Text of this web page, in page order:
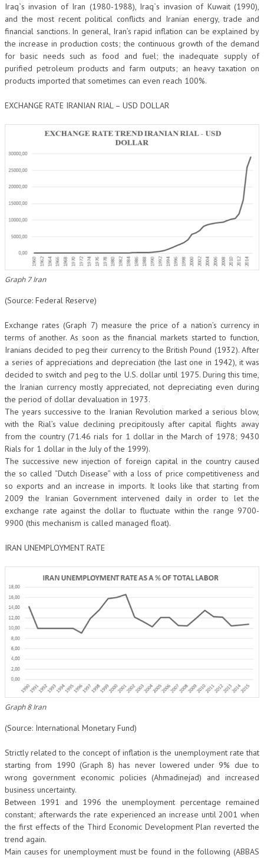
Iraq`s invasion of Iran (1980-1988), Iraq`s invasion of Kuwait (1990),
and the most recent political conflicts and Iranian energy, trade and
financial sanctions. In general, Iran’s rapid inflation can be explained by
the increase in production costs; the continuous growth of the demand
for basic needs such as food and fuel; the inadequate supply of
purified petroleum products and farm outputs; an heavy taxation on
products imported that sometimes can even reach 100%.
EXCHANGE RATE IRANIAN RIAL – USD DOLLAR
Graph 7 Iran
(Source: Federal Reserve)
Exchange rates (Graph 7) measure the price of a nation’s currency in
terms of another. As soon as the financial markets started to function,
Iranians decided to peg their currency to the British Pound (1932). After
a series of appreciations and depreciation (the last one in 1942), it was
decided to switch and peg to the U.S. dollar until 1975. During this time,
the Iranian currency mostly appreciated, not depreciating even during
the period of dollar devaluation in 1973.
The years successive to the Iranian Revolution marked a serious blow,
with the Rial’s value declining precipitously after capital flights away
from the country (71.46 rials for 1 dollar in the March of 1978; 9430
Rials for 1 dollar in the July of the 1999).
The successive new injection of foreign capital in the country caused
the so called “Dutch Disease” with a loss of price competitiveness and
so exports and an increase in imports. It looks like that starting from
2009 the Iranian Government intervened daily in order to let the
exchange rate against the dollar to fluctuate within the range 9700-
9900 (this mechanism is called managed float).
IRAN UNEMPLOYMENT RATE
Graph 8 Iran
(Source: International Monetary Fund)
Strictly related to the concept of inflation is the unemployment rate that
starting from 1990 (Graph 8) has never lowered under 9% due to
wrong government economic policies (Ahmadinejad) and increased
business uncertainty.
Between 1991 and 1996 the unemployment percentage remained
constant; afterwards the rate experienced an increase until 2001 when
the first effects of the Third Economic Development Plan reverted the
trend again.
Main causes for unemployment must be found in the following (ABBAS